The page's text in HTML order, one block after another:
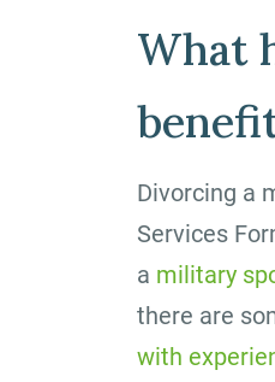
What
Divorcing a
Services
a military
there are
with